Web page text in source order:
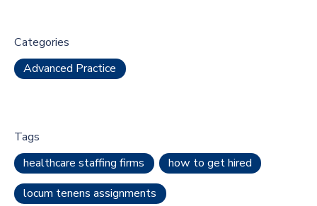
Categories
Advanced Practice
Tags
healthcare staffing firms
how to get hired
locum tenens assignments